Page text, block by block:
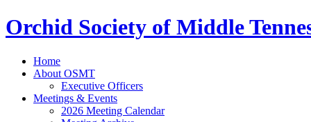
Orchid Society of Middle
Home
About OSMT
Executive Officers
Meetings & Events
2026 Meeting Calendar